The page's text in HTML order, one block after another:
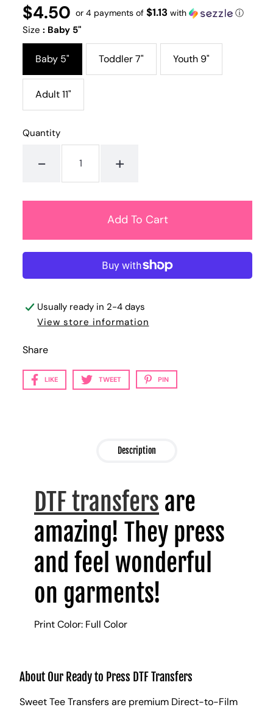
Regular
price
$4.50
UNIT
PRICE
/
PER
or 4 payments of$1.13 with ⓘ
Size: Baby 5"
Baby 5" Toddler 7" Youth 9"
Adult 11"
Quantity
- +
Usually ready in 2-4 days
View store information
Share
LIKE TWEET PIN
Description
DTF transfers are
amazing! They press
and feel wonderful
on garments!
Print Color: Full Color
About Our Ready to Press DTF Transfers
Sweet Tee Transfers are premium Direct-to-Film